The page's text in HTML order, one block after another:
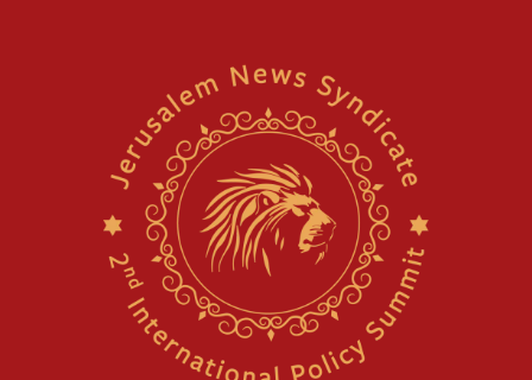
Two arrests in probe of shooting at US consulate
on June 27, Toronto police says
North Korea missile launch poses no immediate
threat to US, American military says
Egyptian president tells Bahraini king he decries
Iranian attack on the country